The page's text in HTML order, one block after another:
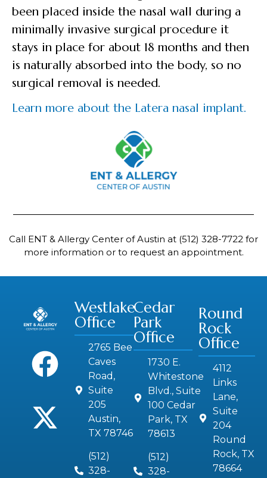
been placed inside the nasal wall during a
minimally invasive surgical procedure it
stays in place for about 18 months and then
is naturally absorbed into the body, so no
surgical removal is needed.
Learn more about the Latera nasal implant.
Call ENT & Allergy Center of Austin at (512) 328-7722 for
more information or to request an appointment.
Westlake
Office
2765 Bee
Caves
Road,
Suite
205
Austin,
TX 78746
(512)
328-
Cedar
Park
Office
1730 E.
Whitestone
Blvd., Suite
100 Cedar
Park, TX
78613
(512)
328-
Round
Rock
Office
4112
Links
Lane,
Suite
204
Round
Rock, TX
78664